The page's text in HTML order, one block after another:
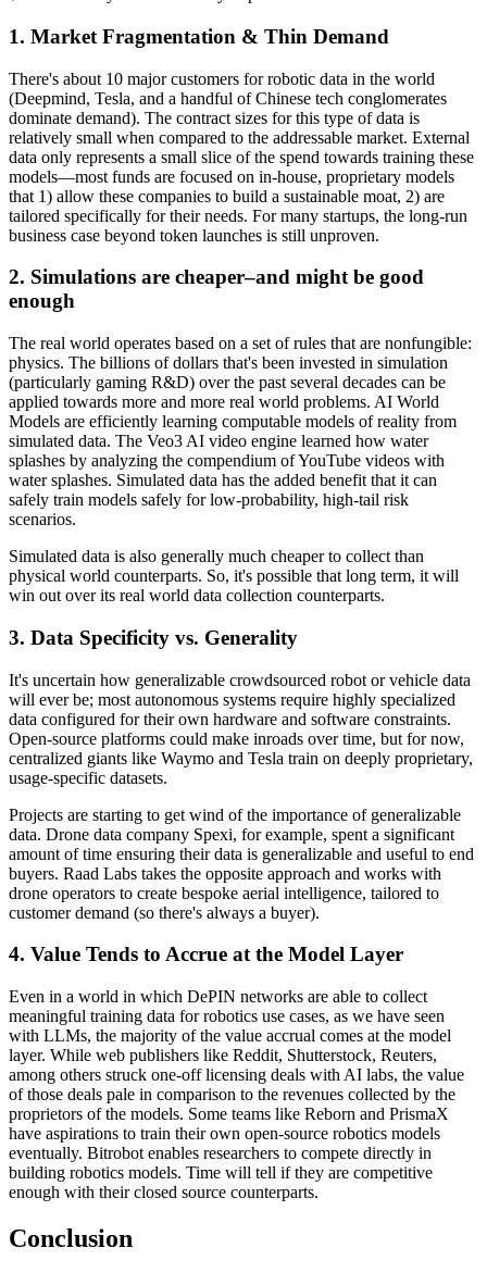
1. Market Fragmentation & Thin Demand
There's about 10 major customers for robotic data in the world
(Deepmind, Tesla, and a handful of Chinese tech conglomerates
dominate demand). The contract sizes for this type of data is
relatively small when compared to the addressable market. External
data only represents a small slice of the spend towards training these
models—most funds are focused on in-house, proprietary models
that 1) allow these companies to build a sustainable moat, 2) are
tailored specifically for their needs. For many startups, the long-run
business case beyond token launches is still unproven.
2. Simulations are cheaper–and might be good
enough
The real world operates based on a set of rules that are nonfungible:
physics. The billions of dollars that's been invested in simulation
(particularly gaming R&D) over the past several decades can be
applied towards more and more real world problems. AI World
Models are efficiently learning computable models of reality from
simulated data. The Veo3 AI video engine learned how water
splashes by analyzing the compendium of YouTube videos with
water splashes. Simulated data has the added benefit that it can
safely train models safely for low-probability, high-tail risk
scenarios.
Simulated data is also generally much cheaper to collect than
physical world counterparts. So, it's possible that long term, it will
win out over its real world data collection counterparts.
3. Data Specificity vs. Generality
It's uncertain how generalizable crowdsourced robot or vehicle data
will ever be; most autonomous systems require highly specialized
data configured for their own hardware and software constraints.
Open-source platforms could make inroads over time, but for now,
centralized giants like Waymo and Tesla train on deeply proprietary,
usage-specific datasets.
Projects are starting to get wind of the importance of generalizable
data. Drone data company Spexi, for example, spent a significant
amount of time ensuring their data is generalizable and useful to end
buyers. Raad Labs takes the opposite approach and works with
drone operators to create bespoke aerial intelligence, tailored to
customer demand (so there's always a buyer).
4. Value Tends to Accrue at the Model Layer
Even in a world in which DePIN networks are able to collect
meaningful training data for robotics use cases, as we have seen
with LLMs, the majority of the value accrual comes at the model
layer. While web publishers like Reddit, Shutterstock, Reuters,
among others struck one-off licensing deals with AI labs, the value
of those deals pale in comparison to the revenues collected by the
proprietors of the models. Some teams like Reborn and PrismaX
have aspirations to train their own open-source robotics models
eventually. Bitrobot enables researchers to compete directly in
building robotics models. Time will tell if they are competitive
enough with their closed source counterparts.
Conclusion